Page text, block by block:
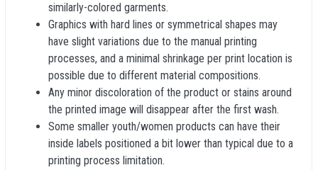
similarly-colored garments.
Graphics with hard lines or symmetrical shapes may
have slight variations due to the manual printing
processes, and a minimal shrinkage per print location is
possible due to different material compositions.
Any minor discoloration of the product or stains around
the printed image will disappear after the first wash.
Some smaller youth/women products can have their
inside labels positioned a bit lower than typical due to a
printing process limitation.